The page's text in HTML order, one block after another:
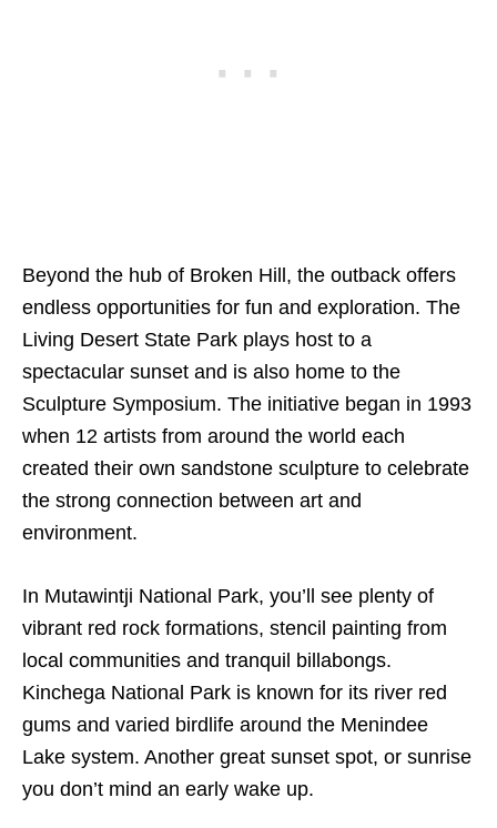
Beyond the hub of Broken Hill, the outback offers
endless opportunities for fun and exploration. The
Living Desert State Park plays host to a
spectacular sunset and is also home to the
Sculpture Symposium. The initiative began in 1993
when 12 artists from around the world each
created their own sandstone sculpture to celebrate
the strong connection between art and
environment.
In Mutawintji National Park, you’ll see plenty of
vibrant red rock formations, stencil painting from
local communities and tranquil billabongs.
Kinchega National Park is known for its river red
gums and varied birdlife around the Menindee
Lake system. Another great sunset spot, or sunrise
you don’t mind an early wake up.